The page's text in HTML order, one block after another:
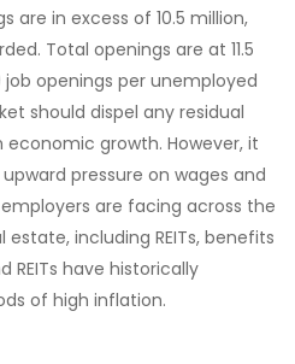
are in excess of 10.5 million,
Total openings are at 11.5
job openings per unemployed
should dispel any residual
growth. However, it
pressure on wages and
are facing across the
including REITs, benefits
have historically
of high inflation.